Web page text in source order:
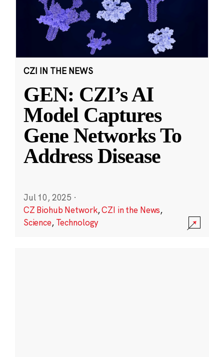
CZI IN THE NEWS
GEN: CZI’s AI
Model Captures
Gene Networks To
Address Disease
Jul 10, 2025 ·
CZ Biohub Network,CZI in the News,
Science, Technology